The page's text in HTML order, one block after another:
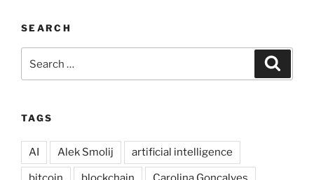
SEARCH
for:
TAGS
AI Alek Smolij artificial intelligence